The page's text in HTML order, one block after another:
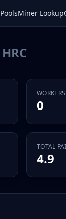
PoolsMiner Lookup
HRC
WORKERS
0
TOTAL
4.9